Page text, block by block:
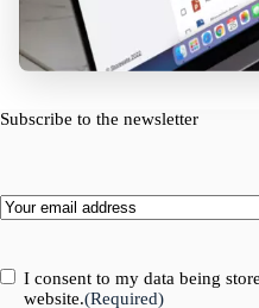
Subscribe to the newsletter
Email(Required)
Consent(Required)
I consent to my data being
website.(Required)